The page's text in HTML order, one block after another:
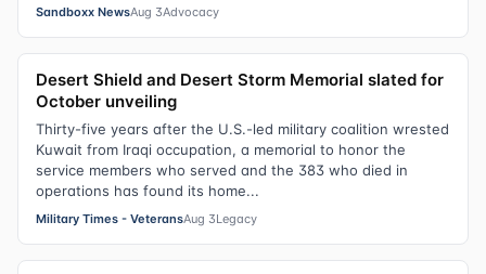
Sandboxx NewsAug 3Advocacy
Desert Shield and Desert Storm Memorial slated for
October unveiling
Thirty-five years after the U.S.-led military coalition wrested
Kuwait from Iraqi occupation, a memorial to honor the
service members who served and the 383 who died in
operations has found its home...
Military Times - VeteransAug 3Legacy